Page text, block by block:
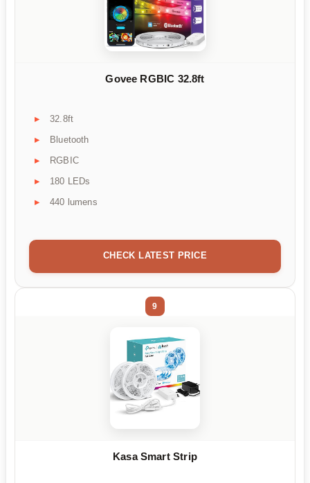
Govee RGBIC 32.8ft
32.8ft
Bluetooth
RGBIC
180 LEDs
440 lumens
CHECK LATEST PRICE
9
Kasa Smart Strip